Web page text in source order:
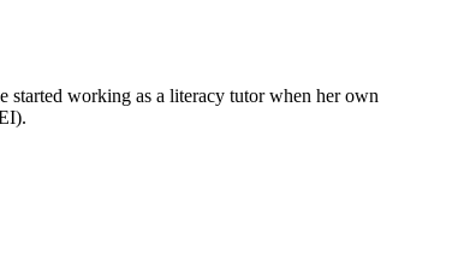
started working as a literacy tutor when her own